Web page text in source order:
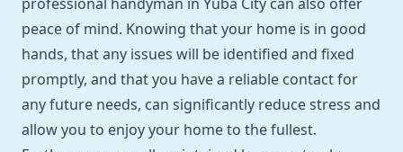
peace of mind. Knowing that your home is in good
hands, that any issues will be identified and fixed
promptly, and that you have a reliable contact for
any future needs, can significantly reduce stress and
allow you to enjoy your home to the fullest.